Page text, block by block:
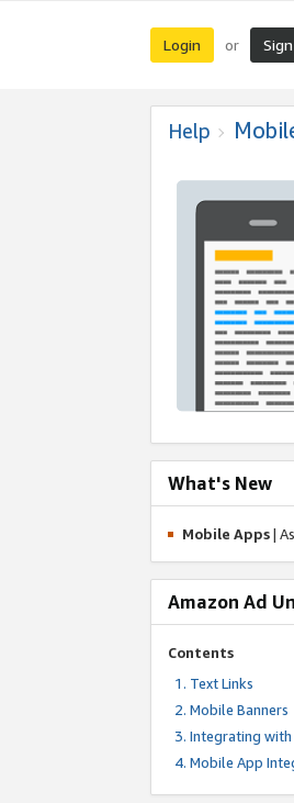
Login or
Help
What's New
Mobile Apps|
Amazon Ad
Contents
Text Links
Mobile Banners
Integrating
Mobile App